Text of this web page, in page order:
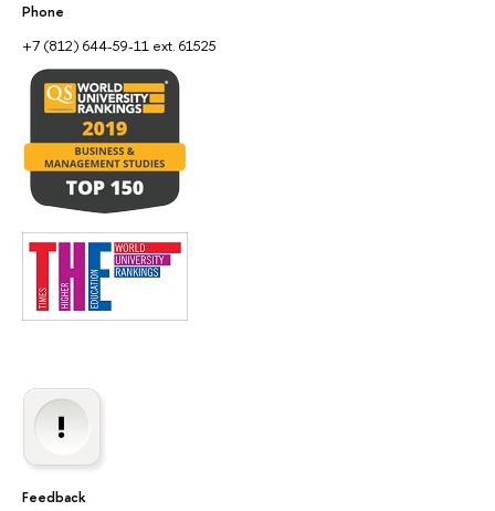
Phone
+7 (812) 644-59-11 ext. 61525
Feedback